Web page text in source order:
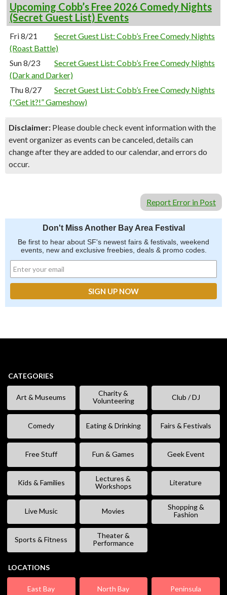
Upcoming Cobb’s Free 2026 Comedy Nights
(Secret Guest List) Events
Fri 8/21
Secret Guest List: Cobb’s Free Comedy Nights
(Roast Battle)
Sun 8/23
Secret Guest List: Cobb’s Free Comedy Nights
(Dark and Darker)
Thu 8/27
Secret Guest List: Cobb’s Free Comedy Nights
(“Get it?!” Gameshow)
Disclaimer: Please double check event information with the
event organizer as events can be canceled, details can
change after they are added to our calendar, and errors do
occur.
Report Error in Post
Don't Miss Another Bay Area Festival
Be first to hear about SF's newest fairs & festivals, weekend
events, new and exclusive freebies, deals & promo codes.
CATEGORIES
Art & Museums
Charity &
Volunteering
Club / DJ
Comedy Eating & Drinking Fairs & Festivals
Free Stuff Fun & Games Geek Event
Kids & Families
Lectures &
Workshops
Literature
Live Music Movies
Shopping &
Fashion
Sports & Fitness
Theater &
Performance
LOCATIONS
East Bay North Bay Peninsula